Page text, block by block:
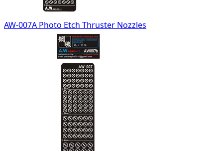
AW-007A Photo Etch Thruster Nozzles